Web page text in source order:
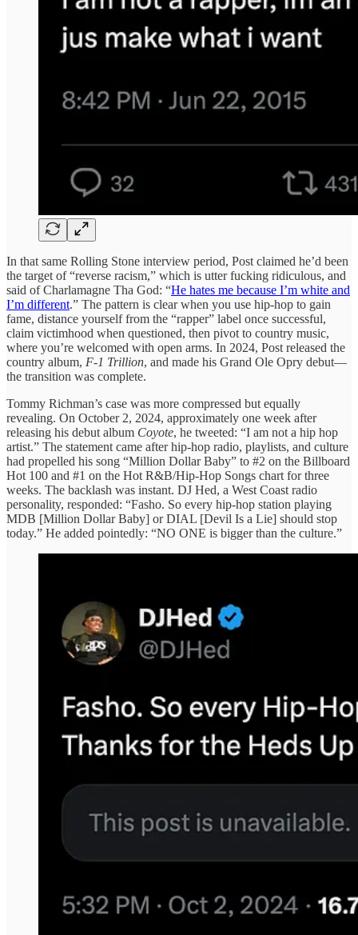
In that same Rolling Stone interview period, Post claimed he’d been
the target of “reverse racism,” which is utter fucking ridiculous, and
said of Charlamagne Tha God: “He hates me because I’m white and
I’m different.” The pattern is clear when you use hip-hop to gain
fame, distance yourself from the “rapper” label once successful,
claim victimhood when questioned, then pivot to country music,
where you’re welcomed with open arms. In 2024, Post released the
country album, F-1 Trillion, and made his Grand Ole Opry debut—
the transition was complete.
Tommy Richman’s case was more compressed but equally
revealing. On October 2, 2024, approximately one week after
releasing his debut album Coyote, he tweeted: “I am not a hip hop
artist.” The statement came after hip-hop radio, playlists, and culture
had propelled his song “Million Dollar Baby” to #2 on the Billboard
Hot 100 and #1 on the Hot R&B/Hip-Hop Songs chart for three
weeks. The backlash was instant. DJ Hed, a West Coast radio
personality, responded: “Fasho. So every hip-hop station playing
MDB [Million Dollar Baby] or DIAL [Devil Is a Lie] should stop
today.” He added pointedly: “NO ONE is bigger than the culture.”